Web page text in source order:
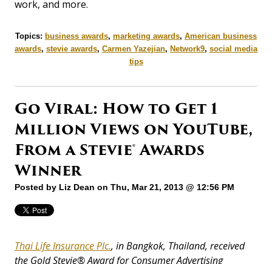
work, and more.
Topics: business awards, marketing awards, American business
awards, stevie awards, Carmen Yazejian, Network9, social media
tips
Go Viral: How to Get 1
Million Views on YouTube,
From a Stevie® Awards
Winner
Posted by Liz Dean on Thu, Mar 21, 2013 @ 12:56 PM
Thai Life Insurance Plc., in Bangkok, Thailand, received
the Gold Stevie® Award for Consumer Advertising